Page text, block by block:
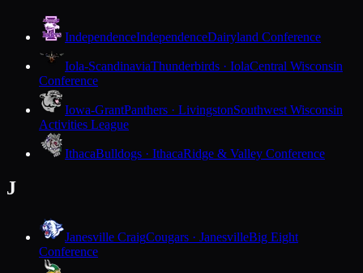
IndependenceIndependenceDairyland Conference
Iola-ScandinaviaThunderbirds · IolaCentral Wisconsin
Conference
Iowa-GrantPanthers · LivingstonSouthwest Wisconsin
Activities League
IthacaBulldogs · IthacaRidge & Valley Conference
J
Janesville CraigCougars · JanesvilleBig Eight
Conference